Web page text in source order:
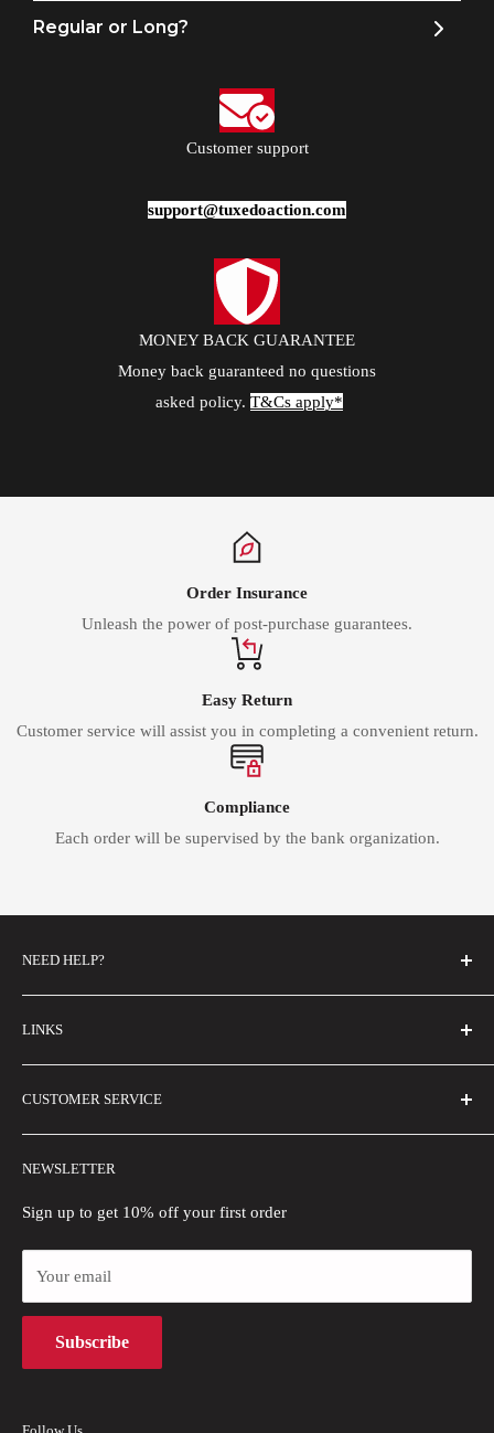
Regular or Long?
Customer support
support@tuxedoaction.com
MONEY BACK GUARANTEE
Money back guaranteed no questions
asked policy. T&Cs apply*
Order Insurance
Unleash the power of post-purchase guarantees.
Easy Return
Customer service will assist you in completing a convenient return.
Compliance
Each order will be supervised by the bank organization.
NEED HELP?
Contact Us
Email Us
Size Guide
LINKS
Buyer Show
Wholesale
Blogs
CUSTOMER SERVICE
Refund Policy
Privacy Policy
Terms of Use
Intellectual Property Rights
NEWSLETTER
Sign up to get 10% off your first order
Your email
Subscribe